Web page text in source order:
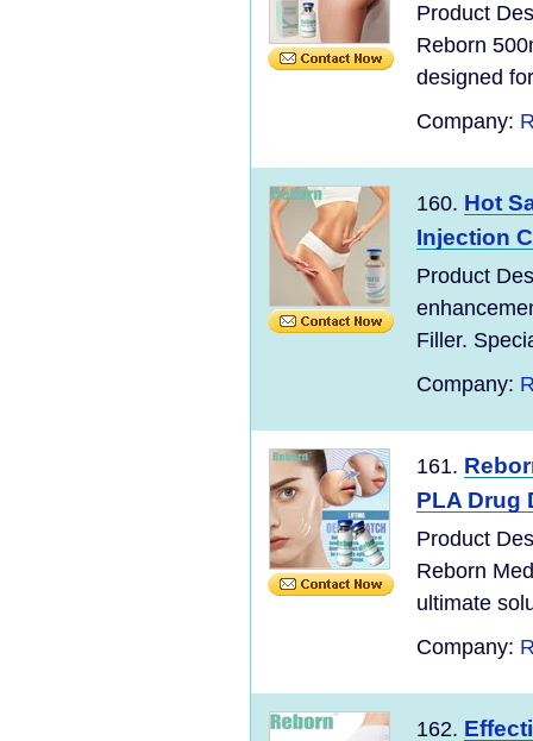
Product
Reborn
designed
Company:
160. Hot
Injection
Product
Filler.
Company:
161.
PLA Drug
Product
Reborn
ultimate
Company:
162.